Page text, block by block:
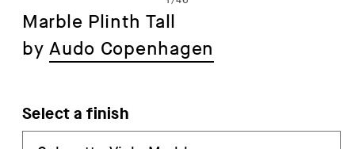
Marble Plinth Tall
byAudo Copenhagen
Select a finish